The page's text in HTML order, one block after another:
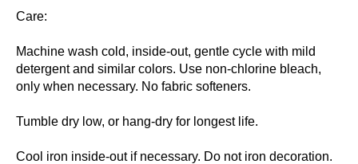
Care:
Machine wash cold, inside-out, gentle cycle with mild
detergent and similar colors. Use non-chlorine bleach,
only when necessary. No fabric softeners.
Tumble dry low, or hang-dry for longest life.
Cool iron inside-out if necessary. Do not iron decoration.